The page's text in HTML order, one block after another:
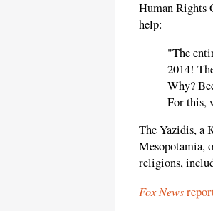
Human Rights
help:
"The
2014!
Why?
For this,
The Yazidis, a
Mesopotamia,
religions,
Fox News